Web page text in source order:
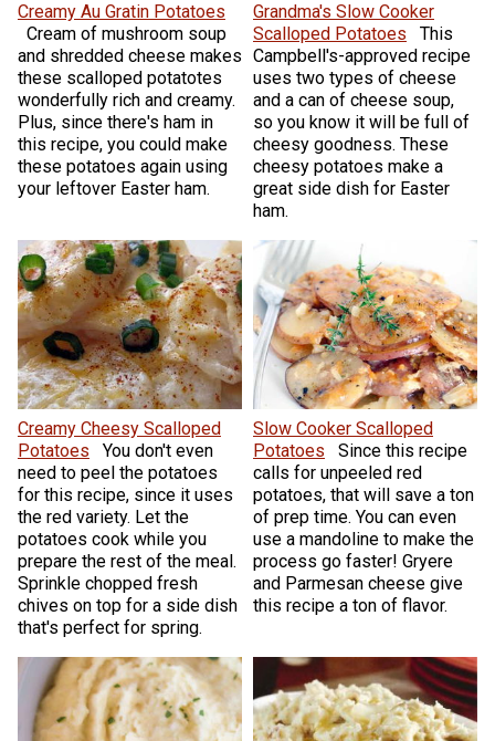
Creamy Au Gratin Potatoes
Cream of mushroom soup
and shredded cheese makes
these scalloped potatotes
wonderfully rich and creamy.
Plus, since there's ham in
this recipe, you could make
these potatoes again using
your leftover Easter ham.
Grandma's Slow Cooker
Scalloped Potatoes
This
Campbell's-approved recipe
uses two types of cheese
and a can of cheese soup,
so you know it will be full of
cheesy goodness. These
cheesy potatoes make a
great side dish for Easter
ham.
Creamy Cheesy Scalloped
Potatoes
You don't even
need to peel the potatoes
for this recipe, since it uses
the red variety. Let the
potatoes cook while you
prepare the rest of the meal.
Sprinkle chopped fresh
chives on top for a side dish
that's perfect for spring.
Slow Cooker Scalloped
Potatoes
Since this recipe
calls for unpeeled red
potatoes, that will save a ton
of prep time. You can even
use a mandoline to make the
process go faster! Gryere
and Parmesan cheese give
this recipe a ton of flavor.